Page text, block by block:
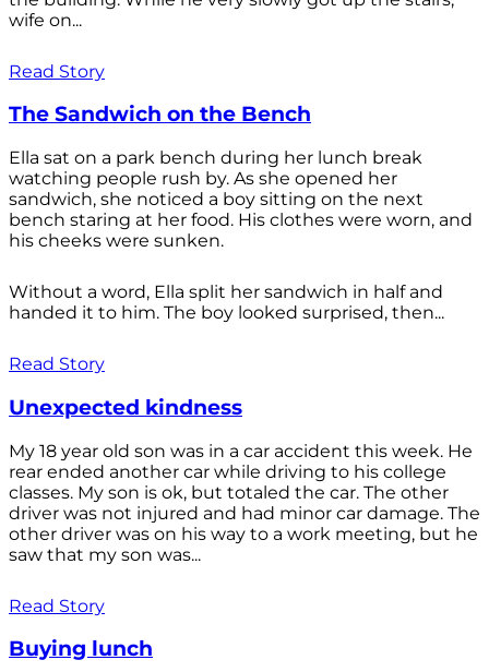
wife on...
Read Story
The Sandwich on the Bench
Ella sat on a park bench during her lunch break
watching people rush by. As she opened her
sandwich, she noticed a boy sitting on the next
bench staring at her food. His clothes were worn, and
his cheeks were sunken.
Without a word, Ella split her sandwich in half and
handed it to him. The boy looked surprised, then...
Read Story
Unexpected kindness
My 18 year old son was in a car accident this week. He
rear ended another car while driving to his college
classes. My son is ok, but totaled the car. The other
driver was not injured and had minor car damage. The
other driver was on his way to a work meeting, but he
saw that my son was...
Read Story
Buying lunch